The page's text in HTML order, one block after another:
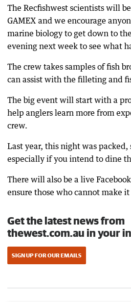
The Recfishwest scientists will
GAMEX and we encourage
marine biology to get down to
evening next week to see what
The crew takes samples of fish
can assist with the filleting and
The big event will start with a
help anglers learn more from
crew.
Last year, this night was packed,
especially if you intend to dine
There will also be a live
ensure those who cannot make
Get the latest news from
thewest.com.au in your
SIGN UP FOR OUR EMAILS